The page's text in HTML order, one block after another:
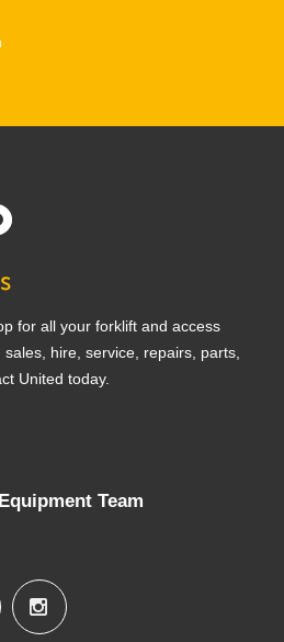
for all your forklift and access
hire, service, repairs, parts,
United today.
Team